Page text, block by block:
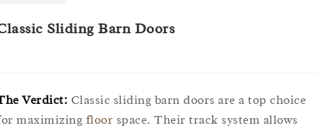
Sliding Barn Doors
Verdict: Classic sliding barn doors are a top choice
maximizing floor space. Their track system allows